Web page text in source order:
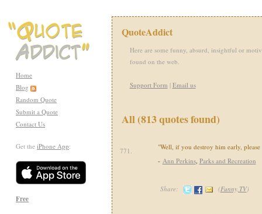
Home
Blog
Random Quote
Submit a Quote
Contact Us
Get the iPhone App:
Free
QuoteAddict
Here are some funny, absurd, insightful or
found on the web.
Support Form | Email us
All (813 quotes found)
771.
"Well, if you destroy him early, please
- Ann Perkins, Parks and Recreation
Share: (Funny,TV)